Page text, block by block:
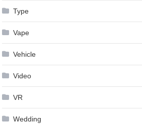
Type
Vape
Vehicle
Video
VR
Wedding